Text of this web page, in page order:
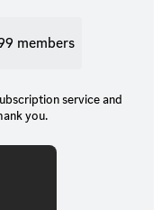
members
service and
you.